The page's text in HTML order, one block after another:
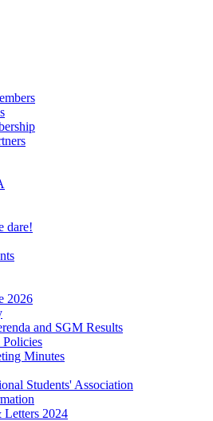
dare!
2026
and SGM Results
Minutes
Students' Association
Letters 2024